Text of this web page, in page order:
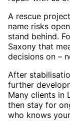
A rescue
name risks
stand behind.
Saxony that
decisions on –
After
further
Many clients in
then stay for
who knows